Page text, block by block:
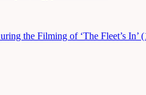
the Filming of ‘The Fleet’s In’